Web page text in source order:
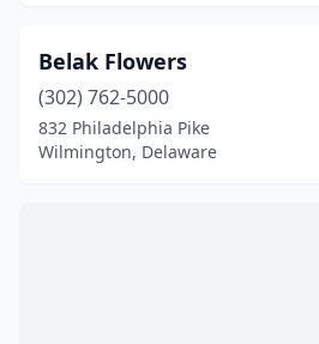
Smyrna(1)
Wilmington(16)
Belak Flowers
(302) 762-5000
832 Philadelphia Pike
Wilmington, Delaware